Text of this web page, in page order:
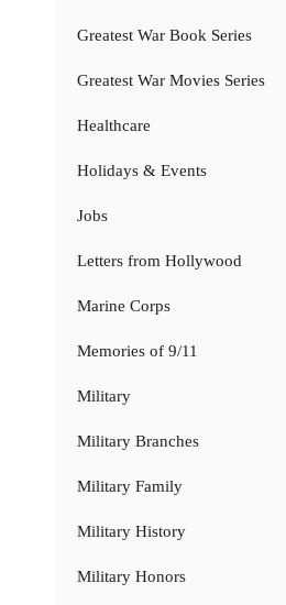
Greatest War Book Series
Greatest War Movies Series
Healthcare
Holidays & Events
Jobs
Letters from Hollywood
Marine Corps
Memories of 9/11
Military
Military Branches
Military Family
Military History
Military Honors